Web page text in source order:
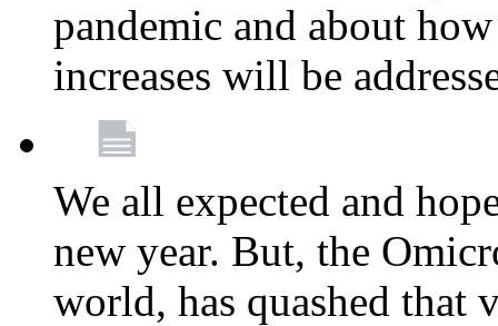
pandemic and about
increases will be
We all expected and
new year. But, the
world, has quashed that